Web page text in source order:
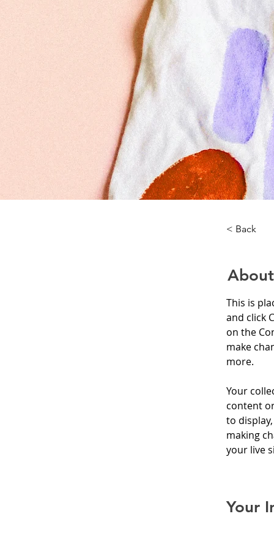
< Back
This is
and click
on the
make
more.
Your
content
to
making
your live
Your